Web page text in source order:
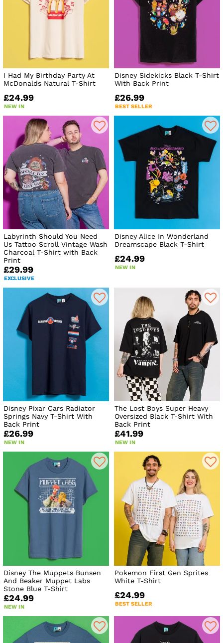
I Had My Birthday Party At
McDonalds Natural T-Shirt
£24.99
NEW IN
Disney Sidekicks Black T-Shirt
With Back Print
£26.99
BEST SELLER
Labyrinth Should You Need
Us Tattoo Scroll Vintage Wash
Charcoal T-Shirt with Back
Print
£29.99
EXCLUSIVE
Disney Alice In Wonderland
Dreamscape Black T-Shirt
£24.99
NEW IN
Disney Pixar Cars Radiator
Springs Navy T-Shirt With
Back Print
£26.99
NEW IN
The Lost Boys Super Heavy
Oversized Black T-Shirt With
Back Print
£41.99
NEW IN
Disney The Muppets Bunsen
And Beaker Muppet Labs
Stone Blue T-Shirt
£24.99
NEW IN
Pokemon First Gen Sprites
White T-Shirt
£24.99
BEST SELLER